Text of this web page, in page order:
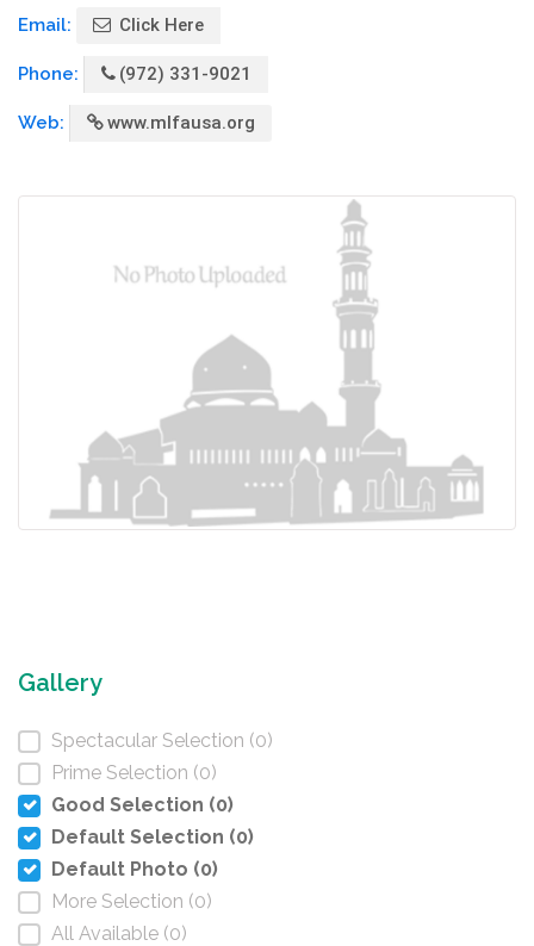
Email: Click Here
Phone: (972) 331-9021
Web: www.mlfausa.org
Gallery
Spectacular Selection (0)
Prime Selection (0)
Good Selection (0)
Default Selection (0)
Default Photo (0)
More Selection (0)
All Available (0)